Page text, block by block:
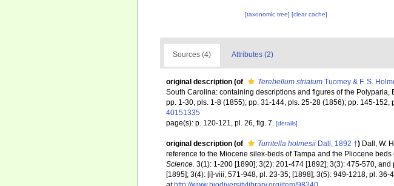
[taxonomic tree][clear cache]
Sources (4) Attributes (2)
original description (of Terebellum striatum Tuomey & F. S.
South Carolina: containing descriptions and figures of the
pp. 1-30, pls. 1-8 (1855); pp. 31-144, pls. 25-28 (1856); pp. 145-152,
40151335
page(s): p. 120-121, pl. 26, fig. 7. [details]
original description (of Turritella holmesii Dall, 1892 †) Dall, W.
reference to the Miocene silex-beds of Tampa and the Pliocene
Science. 3(1): 1-200 [1890]; 3(2): 201-474 [1892]; 3(3): 475-570,
[1895]; 3(4): [i]-viii, 571-948, pl. 23-35; [1898]; 3(5): 949-1218, pl.